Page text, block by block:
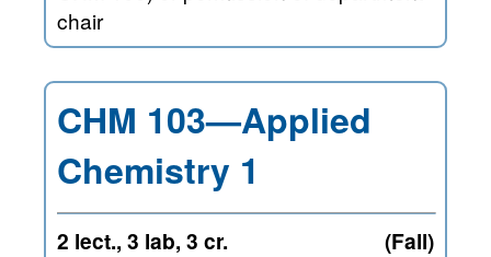
chair
CHM 103—Applied
Chemistry 1
2 lect., 3 lab, 3 cr. (Fall)